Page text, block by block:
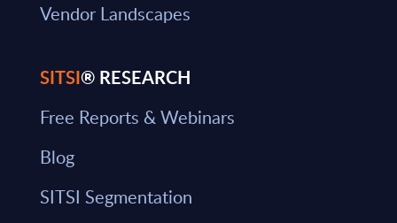
Vendor Landscapes
SITSI® RESEARCH
Free Reports & Webinars
Blog
SITSI Segmentation